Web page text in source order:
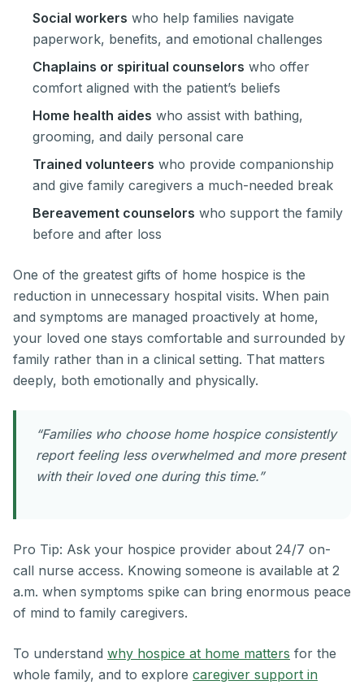
Social workers who help families navigate
paperwork, benefits, and emotional challenges
Chaplains or spiritual counselors who offer
comfort aligned with the patient’s beliefs
Home health aides who assist with bathing,
grooming, and daily personal care
Trained volunteers who provide companionship
and give family caregivers a much-needed break
Bereavement counselors who support the family
before and after loss
One of the greatest gifts of home hospice is the
reduction in unnecessary hospital visits. When pain
and symptoms are managed proactively at home,
your loved one stays comfortable and surrounded by
family rather than in a clinical setting. That matters
deeply, both emotionally and physically.
“Families who choose home hospice consistently
report feeling less overwhelmed and more present
with their loved one during this time.”
Pro Tip: Ask your hospice provider about 24/7 on-
call nurse access. Knowing someone is available at 2
a.m. when symptoms spike can bring enormous peace
of mind to family caregivers.
To understand why hospice at home matters for the
whole family, and to explore caregiver support in